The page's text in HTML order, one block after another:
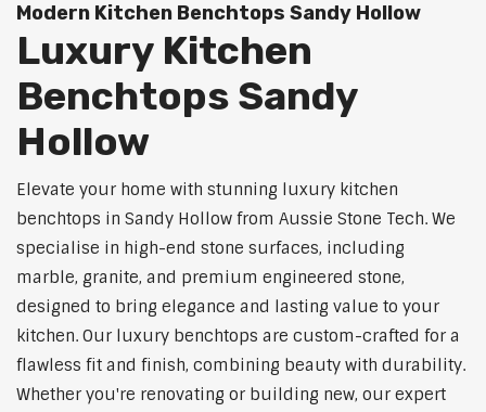
Modern Kitchen Benchtops Sandy Hollow
Luxury Kitchen
Benchtops Sandy
Hollow
Elevate your home with stunning luxury kitchen
benchtops in Sandy Hollow from Aussie Stone Tech. We
specialise in high-end stone surfaces, including
marble, granite, and premium engineered stone,
designed to bring elegance and lasting value to your
kitchen. Our luxury benchtops are custom-crafted for a
flawless fit and finish, combining beauty with durability.
Whether you're renovating or building new, our expert